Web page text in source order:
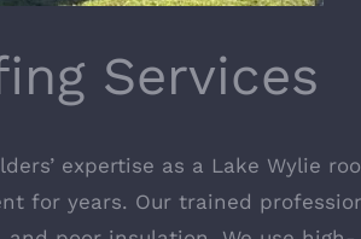
Services
expertise as a Lake Wylie
for years. Our trained